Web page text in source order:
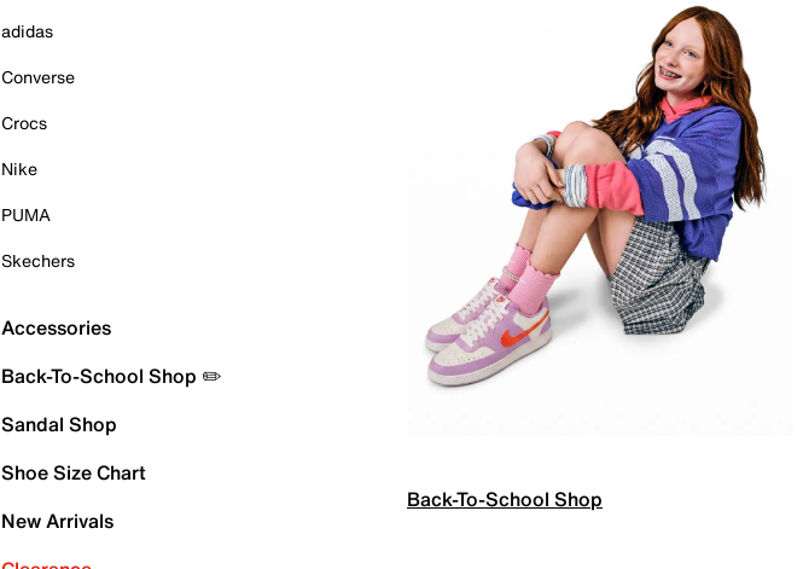
adidas
Converse
Crocs
Nike
PUMA
Skechers
Accessories
Back-To-School Shop ✏️
Sandal Shop
Shoe Size Chart
New Arrivals
Back-To-School Shop